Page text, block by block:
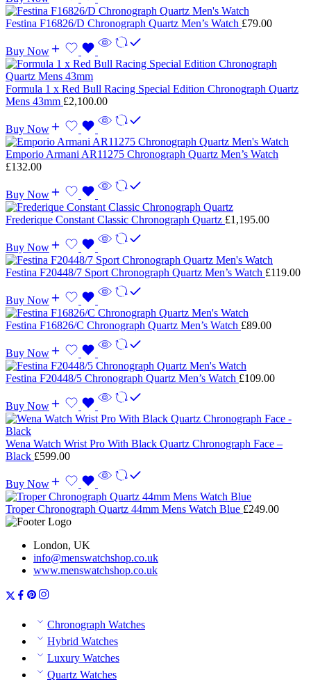
Festina F16826/D Chronograph Quartz Men’s Watch £79.00
Buy Now
Formula 1 x Red Bull Racing Special Edition Chronograph Quartz
Mens 43mm £2,100.00
Buy Now
Emporio Armani AR11275 Chronograph Quartz Men’s Watch
£132.00
Buy Now
Frederique Constant Classic Chronograph Quartz £1,195.00
Buy Now
Festina F20448/7 Sport Chronograph Quartz Men’s Watch £119.00
Buy Now
Festina F16826/C Chronograph Quartz Men’s Watch £89.00
Buy Now
Festina F20448/5 Chronograph Quartz Men’s Watch £109.00
Buy Now
Wena Watch Wrist Pro With Black Quartz Chronograph Face –
Black £599.00
Buy Now
Troper Chronograph Quartz 44mm Mens Watch Blue £249.00
London, UK
info@menswatchshop.co.uk
www.menswatchshop.co.uk
Chronograph Watches
Hybrid Watches
Luxury Watches
Quartz Watches